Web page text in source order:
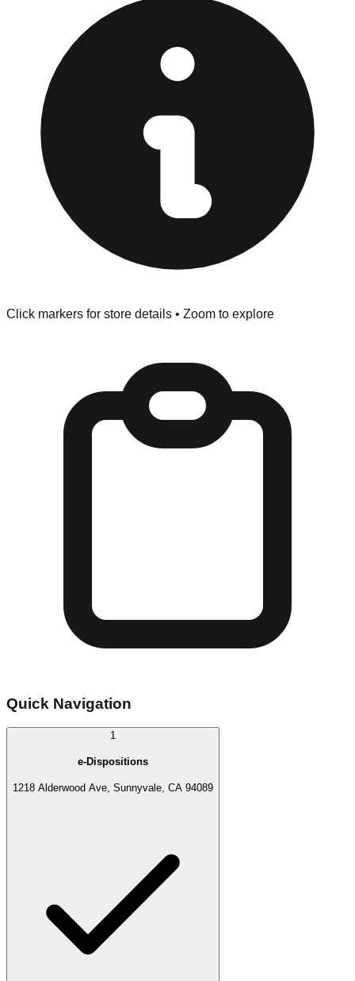
"No Returns" policy. Use the testing stations often
provided at the front of the store before you leave.
Browse our comprehensive directory below to find
addresses, hours, and direct contact information for every
store in the Sunnyvale area.
Click markers for store details • Zoom to explore
Quick Navigation
1
e-Dispositions
1218 Alderwood Ave, Sunnyvale, CA 94089